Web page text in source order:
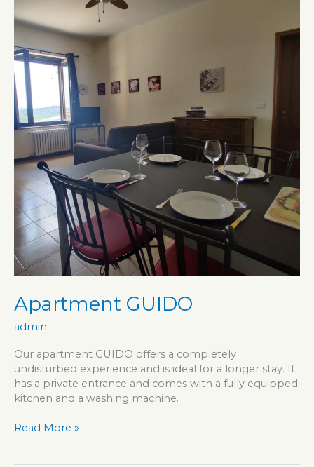
Apartment GUIDO
admin
Our apartment GUIDO offers a completely
undisturbed experience and is ideal for a longer stay. It
has a private entrance and comes with a fully equipped
kitchen and a washing machine.
Apartment
Read More »